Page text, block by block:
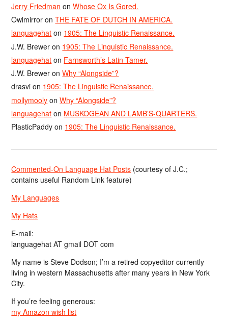
Jerry Friedman onWhose Ox Is Gored.
Owlmirror onTHE FATE OF DUTCH IN AMERICA.
languagehat on 1905: The Linguistic Renaissance.
J.W. Brewer on 1905: The Linguistic Renaissance.
languagehat on Farnsworth’s Latin Tamer.
J.W. Brewer onWhy “Alongside”?
drasvi on 1905: The Linguistic Renaissance.
mollymooly onWhy “Alongside”?
languagehat on MUSKOGEAN AND LAMB’S-QUARTERS.
PlasticPaddy on 1905: The Linguistic Renaissance.
Commented-On Language Hat Posts (courtesy of J.C.;
contains useful Random Link feature)
My Languages
My Hats
E-mail:
languagehat AT gmail DOT com
My name is Steve Dodson; I’m a retired copyeditor currently
living in western Massachusetts after many years in New York
City.
If you’re feeling generous:
my Amazon wish list